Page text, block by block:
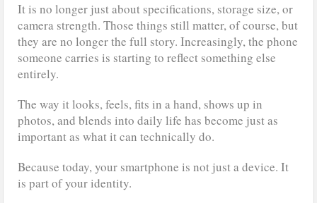
It is no longer just about specifications, storage size, or
camera strength. Those things still matter, of course, but
they are no longer the full story. Increasingly, the phone
someone carries is starting to reflect something else
entirely.
The way it looks, feels, fits in a hand, shows up in
photos, and blends into daily life has become just as
important as what it can technically do.
Because today, your smartphone is not just a device. It
is part of your identity.